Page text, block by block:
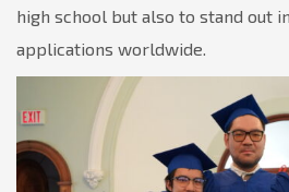
high school but also to stand out
applications worldwide.